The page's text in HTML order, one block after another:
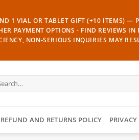
1 VIAL OR TABLET GIFT (+10 ITEMS) —
PAYMENT OPTIONS - FIND REVIEWS IN
NON-SERIOUS INQUIRIES MAY
REFUND AND RETURNS POLICY